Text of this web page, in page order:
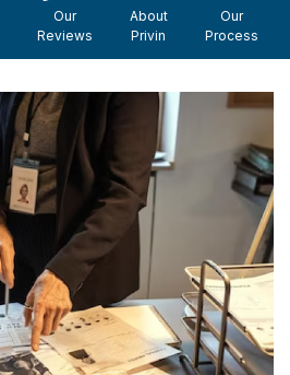
Our
Reviews
About
Privin
Our
Process